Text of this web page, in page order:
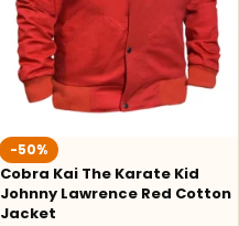
-50%
Cobra Kai The Karate Kid
Johnny Lawrence Red Cotton
Jacket